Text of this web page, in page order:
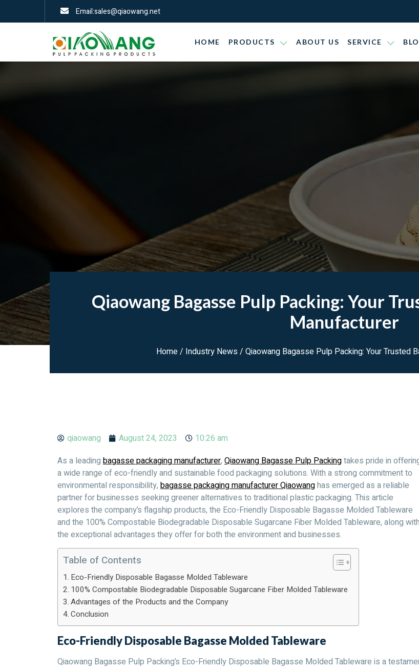
Email:sales@qiaowang.net
HOME PRODUCTS ABOUT US SERVICE
Qiaowang Bagasse Pulp Packing: Your
Manufacturer
Home/ Industry News/ Qiaowang Bagasse Pulp Packing: Your Trusted
qiaowang August 24, 2023
10:26 am
As a leading bagasse packaging manufacturer, Qiaowang Bagasse Pulp Packingtakes pride in
a wide range of eco-friendly and sustainable food packaging solutions. With a strong commitment to
environmental responsibility, bagasse packaging manufacturer Qiaowanghas emerged as a reliable
partner for businesses seeking greener alternatives to traditional plastic packaging. This article
explores the company’s flagship products, the Eco-Friendly Disposable Bagasse Molded Tableware
and the 100% Compostable Biodegradable Disposable Sugarcane Fiber Molded Tableware, along with
the exceptional advantages they offer for both the environment and businesses.
Table of Contents
Eco-Friendly Disposable Bagasse Molded Tableware
100% Compostable Biodegradable Disposable Sugarcane Fiber Molded Tableware
Advantages of the Products and the Company
Conclusion
Eco-Friendly Disposable Bagasse Molded Tableware
Qiaowang Bagasse Pulp Packing’s Eco-Friendly Disposable Bagasse Molded Tableware is a